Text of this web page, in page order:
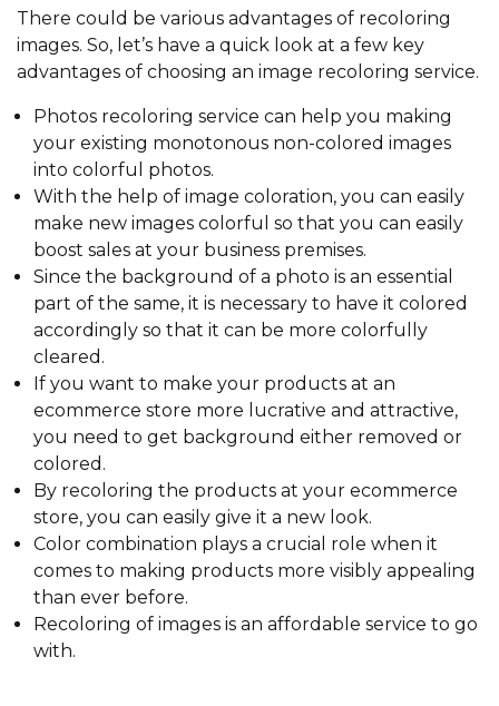
There could be various advantages of recoloring
images. So, let’s have a quick look at a few key
advantages of choosing an image recoloring service.
Photos recoloring service can help you making
your existing monotonous non-colored images
into colorful photos.
With the help of image coloration, you can easily
make new images colorful so that you can easily
boost sales at your business premises.
Since the background of a photo is an essential
part of the same, it is necessary to have it colored
accordingly so that it can be more colorfully
cleared.
If you want to make your products at an
ecommerce store more lucrative and attractive,
you need to get background either removed or
colored.
By recoloring the products at your ecommerce
store, you can easily give it a new look.
Color combination plays a crucial role when it
comes to making products more visibly appealing
than ever before.
Recoloring of images is an affordable service to go
with.